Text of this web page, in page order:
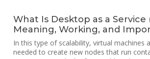
What Is Desktop as a Service
Meaning, Working, and
In this type of scalability, virtual machines
needed to create new nodes that run